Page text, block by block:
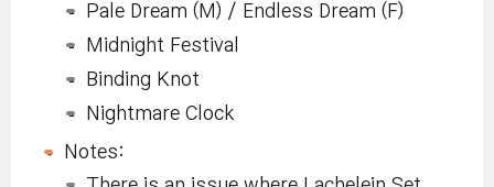
Pale Dream (M) / Endless Dream (F)
Midnight Festival
Binding Knot
Nightmare Clock
Notes: